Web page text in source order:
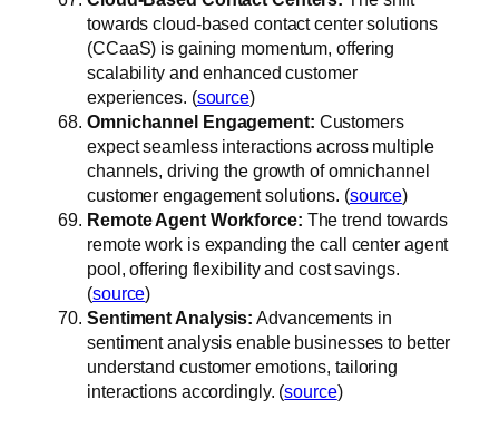
towards cloud-based contact center solutions
(CCaaS) is gaining momentum, offering
scalability and enhanced customer
experiences. (source)
Omnichannel Engagement: Customers
expect seamless interactions across multiple
channels, driving the growth of omnichannel
customer engagement solutions. (source)
Remote Agent Workforce: The trend towards
remote work is expanding the call center agent
pool, offering flexibility and cost savings.
(source)
Sentiment Analysis: Advancements in
sentiment analysis enable businesses to better
understand customer emotions, tailoring
interactions accordingly. (source)